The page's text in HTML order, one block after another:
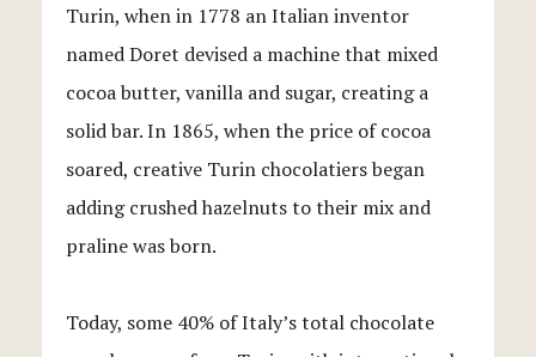
Turin, when in 1778 an Italian inventor
named Doret devised a machine that mixed
cocoa butter, vanilla and sugar, creating a
solid bar. In 1865, when the price of cocoa
soared, creative Turin chocolatiers began
adding crushed hazelnuts to their mix and
praline was born.
Today, some 40% of Italy’s total chocolate